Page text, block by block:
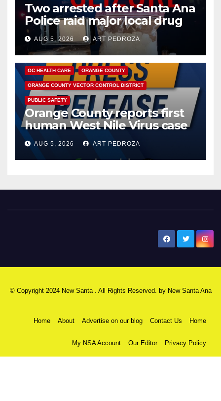
Two arrested after Santa Ana
Police raid major local drug
hub
AUG 5, 2026 ART PEDROZA
DISEASE HEALTH AND MEDICAL INSECTS
OC HEALTH CARE ORANGE COUNTY
ORANGE COUNTY VECTOR CONTROL DISTRICT
PUBLIC SAFETY
Orange County reports first
human West Nile Virus case
of 2026: what you need to
know
AUG 5, 2026 ART PEDROZA
© Copyright 2024 New Santa . All Rights Reserved. by New Santa Ana
Home About Advertise on our blog Contact Us Home
My NSA Account Our Editor Privacy Policy